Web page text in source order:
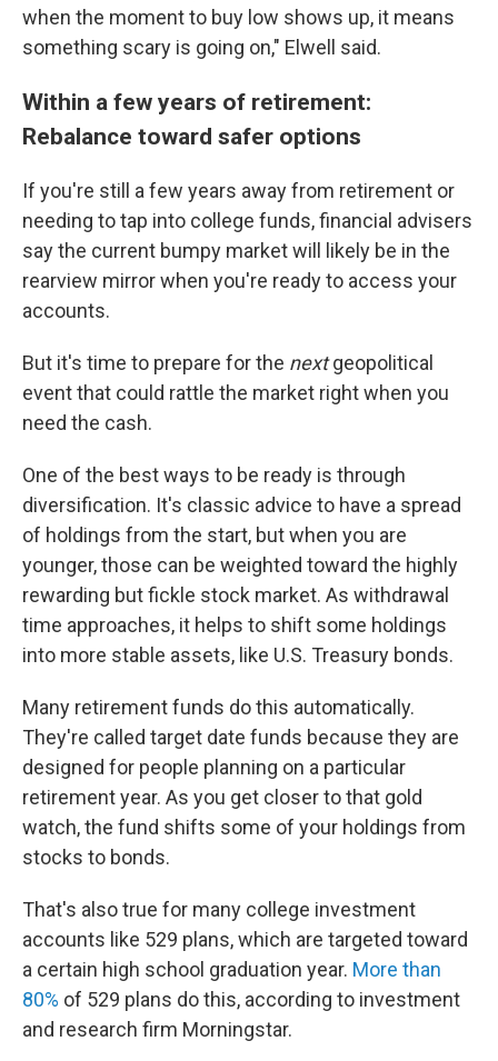
when the moment to buy low shows up, it means
something scary is going on," Elwell said.
Within a few years of retirement:
Rebalance toward safer options
If you're still a few years away from retirement or
needing to tap into college funds, financial advisers
say the current bumpy market will likely be in the
rearview mirror when you're ready to access your
accounts.
But it's time to prepare for the nextgeopolitical
event that could rattle the market right when you
need the cash.
One of the best ways to be ready is through
diversification. It's classic advice to have a spread
of holdings from the start, but when you are
younger, those can be weighted toward the highly
rewarding but fickle stock market. As withdrawal
time approaches, it helps to shift some holdings
into more stable assets, like U.S. Treasury bonds.
Many retirement funds do this automatically.
They're called target date funds because they are
designed for people planning on a particular
retirement year. As you get closer to that gold
watch, the fund shifts some of your holdings from
stocks to bonds.
That's also true for many college investment
accounts like 529 plans, which are targeted toward
a certain high school graduation year. More than
80% of 529 plans do this, according to investment
and research firm Morningstar.